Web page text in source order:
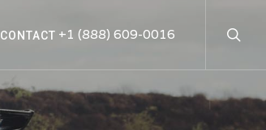
CONTACT +1 (888) 609-0016